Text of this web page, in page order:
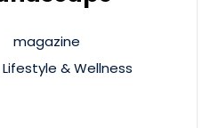
magazine
Lifestyle & Wellness